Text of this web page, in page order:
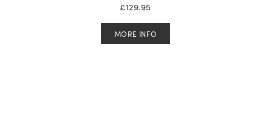
£129.95
MORE INFO